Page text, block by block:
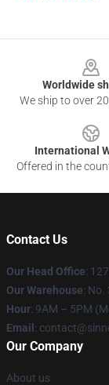
Worldwide
We ship to over
International
Offered in the
Contact Us
Our Head Office:
Our Warehouse: No.
Hour: 9AM – 5PM
Email :
Our Company
About us